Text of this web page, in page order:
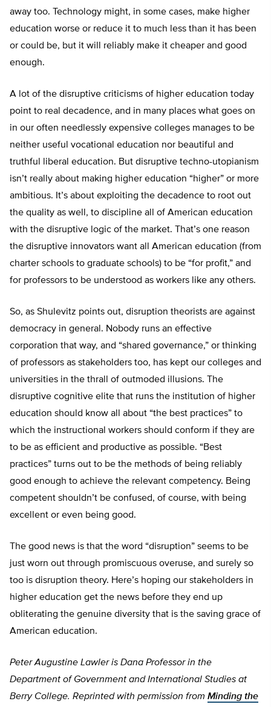
away too. Technology might, in some cases, make higher
education worse or reduce it to much less than it has been
or could be, but it will reliably make it cheaper and good
enough.
A lot of the disruptive criticisms of higher education today
point to real decadence, and in many places what goes on
in our often needlessly expensive colleges manages to be
neither useful vocational education nor beautiful and
truthful liberal education. But disruptive techno-utopianism
isn’t really about making higher education “higher” or more
ambitious. It’s about exploiting the decadence to root out
the quality as well, to discipline all of American education
with the disruptive logic of the market. That’s one reason
the disruptive innovators want all American education (from
charter schools to graduate schools) to be “for profit,” and
for professors to be understood as workers like any others.
So, as Shulevitz points out, disruption theorists are against
democracy in general. Nobody runs an effective
corporation that way, and “shared governance,” or thinking
of professors as stakeholders too, has kept our colleges and
universities in the thrall of outmoded illusions. The
disruptive cognitive elite that runs the institution of higher
education should know all about “the best practices” to
which the instructional workers should conform if they are
to be as efficient and productive as possible. “Best
practices” turns out to be the methods of being reliably
good enough to achieve the relevant competency. Being
competent shouldn’t be confused, of course, with being
excellent or even being good.
The good news is that the word “disruption” seems to be
just worn out through promiscuous overuse, and surely so
too is disruption theory. Here’s hoping our stakeholders in
higher education get the news before they end up
obliterating the genuine diversity that is the saving grace of
American education.
Peter Augustine Lawler is Dana Professor in the
Department of Government and International Studies at
Berry College. Reprinted with permission from Minding the